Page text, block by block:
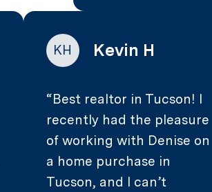
KH Kevin H
Best realtor in Tucson! I
recently had the pleasure
of working with Denise on
a home purchase in
Tucson, and I can’t